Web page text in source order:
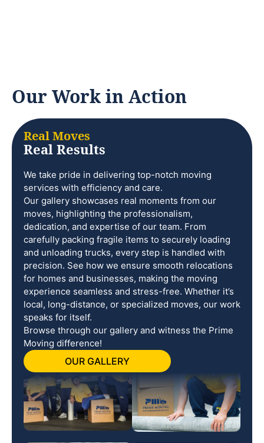
Our Work in Action
Real Moves
Real Results
We take pride in delivering top-notch moving
services with efficiency and care.
Our gallery showcases real moments from our
moves, highlighting the professionalism,
dedication, and expertise of our team. From
carefully packing fragile items to securely loading
and unloading trucks, every step is handled with
precision. See how we ensure smooth relocations
for homes and businesses, making the moving
experience seamless and stress-free. Whether it’s
local, long-distance, or specialized moves, our work
speaks for itself.
Browse through our gallery and witness the Prime
Moving difference!
OUR GALLERY